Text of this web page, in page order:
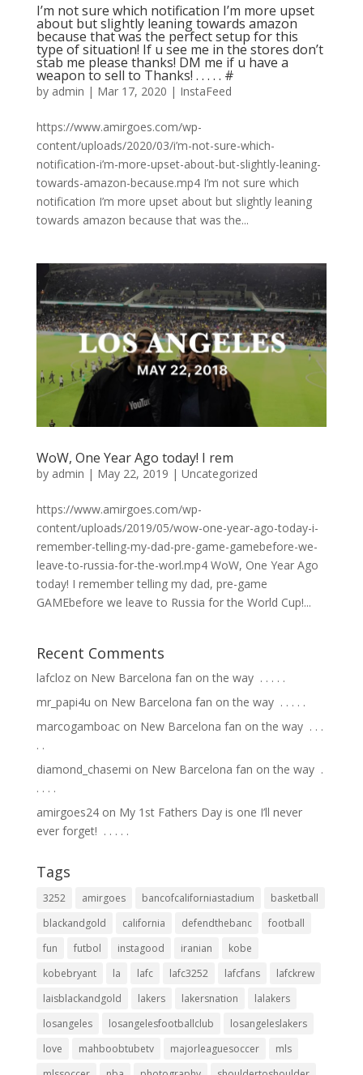
I’m not sure which notification I’m more upset
about but slightly leaning towards amazon
because that was the perfect setup for this
type of situation! If u see me in the stores don’t
stab me please thanks! DM me if u have a
weapon to sell to Thanks! . . . . . #
by admin | Mar 17, 2020 | InstaFeed
https://www.amirgoes.com/wp-
content/uploads/2020/03/i’m-not-sure-which-
notification-i’m-more-upset-about-but-slightly-leaning-
towards-amazon-because.mp4 I’m not sure which
notification I’m more upset about but slightly leaning
towards amazon because that was the...
WoW, One Year Ago today! I rem
by admin | May 22, 2019 | Uncategorized
https://www.amirgoes.com/wp-
content/uploads/2019/05/wow-one-year-ago-today-i-
remember-telling-my-dad-pre-game-gamebefore-we-
leave-to-russia-for-the-worl.mp4 WoW, One Year Ago
today! I remember telling my dad, pre-game
GAMEbefore we leave to Russia for the World Cup!...
Recent Comments
lafclozon New Barcelona fan on the way ⁣ .⁣ .⁣ .⁣ .⁣ .⁣
mr_papi4u on New Barcelona fan on the way ⁣ .⁣ .⁣ .⁣ .⁣ .⁣
marcogamboacon New Barcelona fan on the way ⁣ .⁣ .⁣ .⁣
.⁣ .⁣
diamond_chasemi on New Barcelona fan on the way ⁣ .⁣
.⁣ .⁣ .⁣ .⁣
amirgoes24on My 1st Fathers Day is one I’ll never
ever forget! ⁣ .⁣ .⁣ .⁣ .⁣ .⁣
Tags
3252 amirgoes bancofcaliforniastadium
basketball
blackandgold
california defendthebanc
football
fun
futbol instagood iranian
kobe
kobebryant
la lafc lafc3252 lafcfans
lafckrew
laisblackandgold
lakers lakersnation
lalakers
losangeles
losangelesfootballclub
losangeleslakers
love
mahboobtubetv majorleaguesoccer
mls